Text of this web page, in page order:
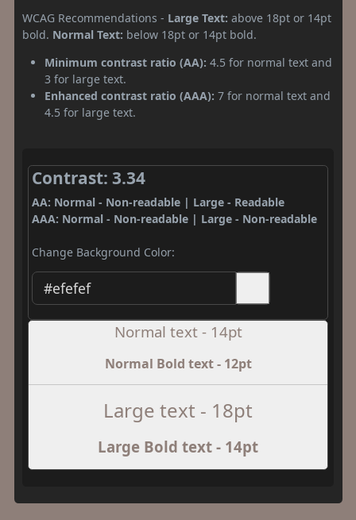
WCAG Recommendations - Large Text: above 18pt or 14pt
bold. Normal Text: below 18pt or 14pt bold.
Minimum contrast ratio (AA): 4.5 for normal text and
3 for large text.
Enhanced contrast ratio (AAA): 7 for normal text and
4.5 for large text.
Contrast: 3.34
AA: Normal - Non-readable | Large - Readable
AAA: Normal - Non-readable | Large - Non-readable
Change Background Color:
Normal text - 14pt
Normal Bold text - 12pt
Large text - 18pt
Large Bold text - 14pt